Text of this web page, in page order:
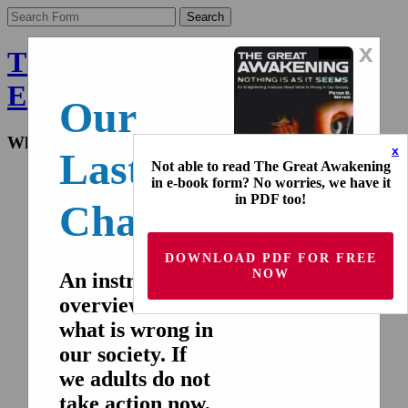
x
Not able to read The Great Awakening
in e-book form? No worries, we have it
in PDF too!
DOWNLOAD PDF FOR FREE
NOW
The Final Wakeup Call -
English
What the world doesn't know
Home
Deutsch
Français
русский
Home
Nederlands
Deutsch
Français
Español
Italiano
x
Our
Last
Chance!
An instructive
overview of
what is wrong in
our society. If
we adults do not